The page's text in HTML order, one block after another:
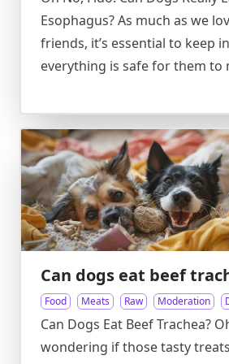
Esophagus? As much as we
friends, it’s essential to keep
everything is safe for them to
Can dogs eat beef
Food Meats Raw Moderation
Can Dogs Eat Beef Trachea?
wondering if those tasty